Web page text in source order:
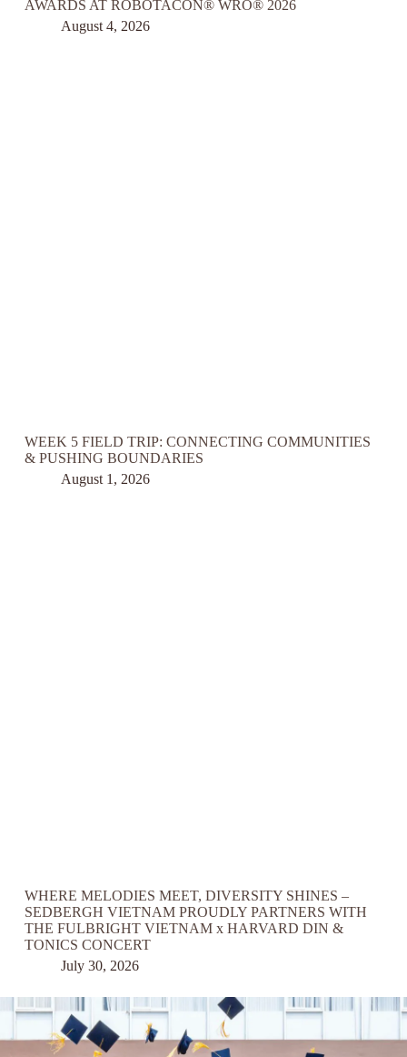
AWARDS AT ROBOTACON® WRO® 2026
August 4, 2026
WEEK 5 FIELD TRIP: CONNECTING COMMUNITIES
& PUSHING BOUNDARIES
August 1, 2026
WHERE MELODIES MEET, DIVERSITY SHINES –
SEDBERGH VIETNAM PROUDLY PARTNERS WITH
THE FULBRIGHT VIETNAM x HARVARD DIN &
TONICS CONCERT
July 30, 2026